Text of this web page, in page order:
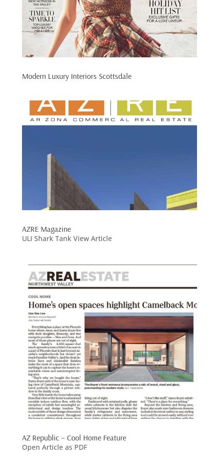
Modern Luxury Interiors Scottsdale
AZRE Magazine
ULI Shark Tank View Article
AZ Republic – Cool Home Feature
Open Article as PDF